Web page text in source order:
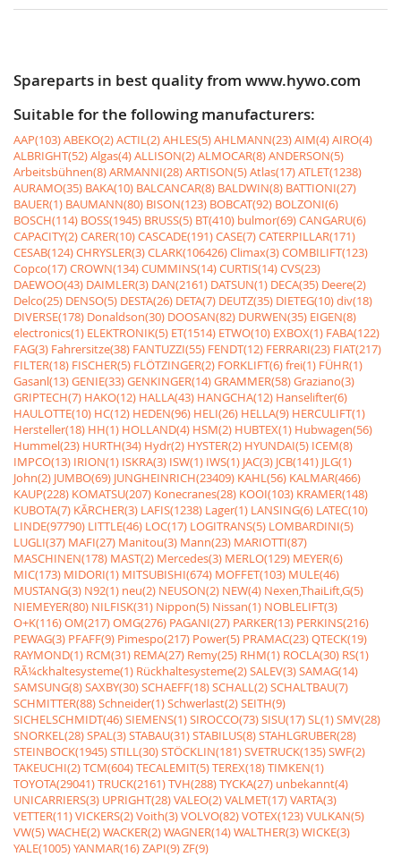
Spareparts in best quality from www.hywo.com
Suitable for the following manufacturers:
AAP(103)ABEKO(2)ACTIL(2)AHLES(5)AHLMANN(23)AIM(4)AIRO(4)
ALBRIGHT(52)Algas(4)ALLISON(2)ALMOCAR(8)ANDERSON(5)
Arbeitsbühnen(8)ARMANNI(28)ARTISON(5)Atlas(17)ATLET(1238)
AURAMO(35) BAKA(10) BALCANCAR(8) BALDWIN(8) BATTIONI(27)
BAUER(1) BAUMANN(80) BISON(123) BOBCAT(92) BOLZONI(6)
BOSCH(114) BOSS(1945) BRUSS(5) BT(410) bulmor(69)CANGARU(6)
CAPACITY(2)CARER(10)CASCADE(191)CASE(7)CATERPILLAR(171)
CESAB(124)CHRYSLER(3)CLARK(106426)Climax(3)COMBILIFT(123)
Copco(17)CROWN(134)CUMMINS(14)CURTIS(14)CVS(23)
DAEWOO(43) DAIMLER(3) DAN(2161) DATSUN(1) DECA(35) Deere(2)
Delco(25) DENSO(5) DESTA(26) DETA(7) DEUTZ(35) DIETEG(10)div(18)
DIVERSE(178) Donaldson(30) DOOSAN(82) DURWEN(35) EIGEN(8)
electronics(1) ELEKTRONIK(5) ET(1514) ETWO(10) EXBOX(1) FABA(122)
FAG(3) Fahrersitze(38) FANTUZZI(55) FENDT(12) FERRARI(23) FIAT(217)
FILTER(18) FISCHER(5) FLÖTZINGER(2) FORKLIFT(6)frei(1) FÜHR(1)
Gasanl(13)GENIE(33)GENKINGER(14)GRAMMER(58)Graziano(3)
GRIPTECH(7) HAKO(12) HALLA(43) HANGCHA(12) Hanselifter(6)
HAULOTTE(10) HC(12) HEDEN(96) HELI(26) HELLA(9) HERCULIFT(1)
Hersteller(18) HH(1) HOLLAND(4) HSM(2) HUBTEX(1) Hubwagen(56)
Hummel(23) HURTH(34) Hydr(2) HYSTER(2) HYUNDAI(5) ICEM(8)
IMPCO(13) IRION(1) ISKRA(3) ISW(1) IWS(1) JAC(3) JCB(141) JLG(1)
John(2) JUMBO(69) JUNGHEINRICH(23409) KAHL(56) KALMAR(466)
KAUP(228) KOMATSU(207) Konecranes(28) KOOI(103) KRAMER(148)
KUBOTA(7) KÃRCHER(3) LAFIS(1238) Lager(1) LANSING(6) LATEC(10)
LINDE(97790) LITTLE(46) LOC(17) LOGITRANS(5) LOMBARDINI(5)
LUGLI(37) MAFI(27) Manitou(3) Mann(23) MARIOTTI(87)
MASCHINEN(178) MAST(2) Mercedes(3) MERLO(129) MEYER(6)
MIC(173) MIDORI(1) MITSUBISHI(674) MOFFET(103) MULE(46)
MUSTANG(3) N92(1) neu(2) NEUSON(2) NEW(4) Nexen,ThaiLift,G(5)
NIEMEYER(80) NILFISK(31) Nippon(5) Nissan(1) NOBLELIFT(3)
O+K(116)OM(217)OMG(276) PAGANI(27) PARKER(13) PERKINS(216)
PEWAG(3) PFAFF(9) Pimespo(217) Power(5) PRAMAC(23)QTECK(19)
RAYMOND(1) RCM(31) REMA(27) Remy(25) RHM(1) ROCLA(30) RS(1)
RÃ¼ckhaltesysteme(1) Rückhaltesysteme(2)SALEV(3)SAMAG(14)
SAMSUNG(8)SAXBY(30)SCHAEFF(18)SCHALL(2)SCHALTBAU(7)
SCHMITTER(88)Schneider(1)Schwerlast(2)SEITH(9)
SICHELSCHMIDT(46)SIEMENS(1)SIROCCO(73)SISU(17)SL(1)SMV(28)
SNORKEL(28)SPAL(3)STABAU(31)STABILUS(8)STAHLGRUBER(28)
STEINBOCK(1945)STILL(30)STÖCKLIN(181)SVETRUCK(135)SWF(2)
TAKEUCHI(2)TCM(604)TECALEMIT(5)TEREX(18)TIMKEN(1)
TOYOTA(29041)TRUCK(2161)TVH(288)TYCKA(27) unbekannt(4)
UNICARRIERS(3) UPRIGHT(28)VALEO(2)VALMET(17)VARTA(3)
VETTER(11)VICKERS(2)Voith(3)VOLVO(82)VOTEX(123)VULKAN(5)
VW(5)WACHE(2)WACKER(2)WAGNER(14)WALTHER(3)WICKE(3)
YALE(1005)YANMAR(16)ZAPI(9)ZF(9)